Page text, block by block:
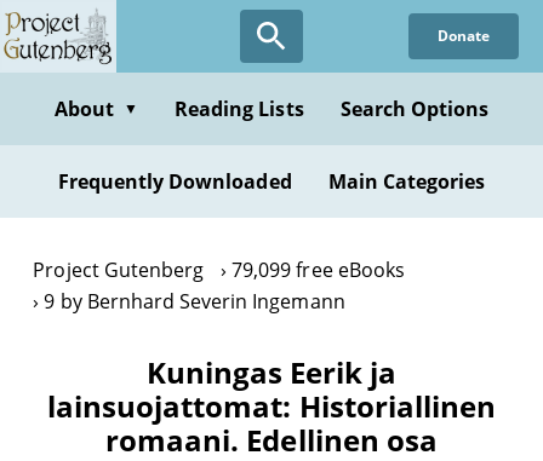
Skip
to
content
Donate
About ▼ Reading Lists Search Options
Frequently Downloaded Main Categories
Project Gutenberg
79,099 free eBooks
9 by Bernhard Severin Ingemann
Kuningas Eerik ja
lainsuojattomat: Historiallinen
romaani. Edellinen osa